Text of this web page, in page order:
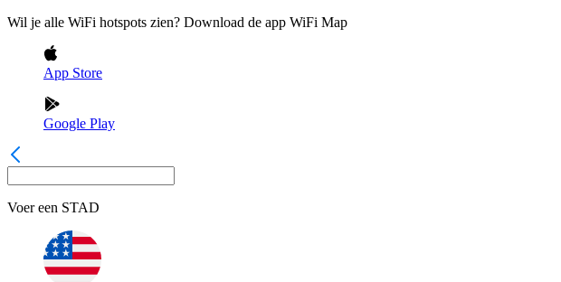
Wil je alle WiFi hotspots zien? Download de app WiFi Map
App Store
Google Play
Voer een STAD